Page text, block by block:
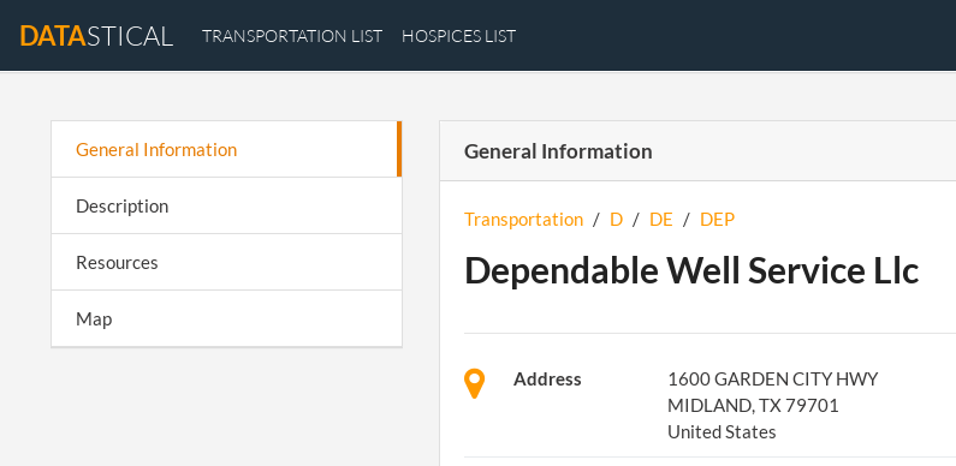
DATASTICAL TRANSPORTATION LIST HOSPICES LIST
General Information
Description
Resources
Map
General Information
Transportation / D / DE / DEP
Dependable Well Service Llc
Address
1600 GARDEN CITY HWY
MIDLAND, TX 79701
United States